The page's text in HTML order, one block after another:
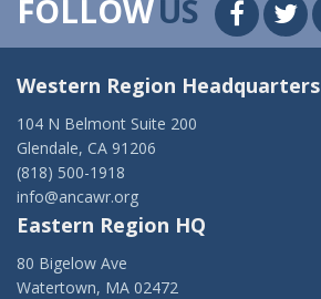
FOLLOWUS
Western Region Headquarters
104 N Belmont Suite 200
Glendale, CA 91206
(818) 500-1918
info@ancawr.org
Eastern Region HQ
80 Bigelow Ave
Watertown, MA 02472